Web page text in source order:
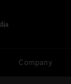
Company